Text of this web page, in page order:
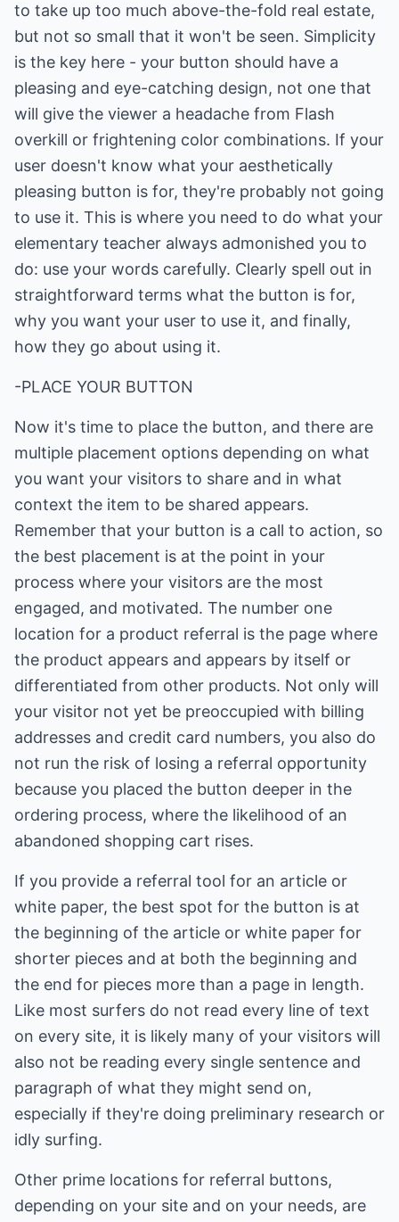
to take up too much above-the-fold real estate,
but not so small that it won't be seen. Simplicity
is the key here - your button should have a
pleasing and eye-catching design, not one that
will give the viewer a headache from Flash
overkill or frightening color combinations. If your
user doesn't know what your aesthetically
pleasing button is for, they're probably not going
to use it. This is where you need to do what your
elementary teacher always admonished you to
do: use your words carefully. Clearly spell out in
straightforward terms what the button is for,
why you want your user to use it, and finally,
how they go about using it.
-PLACE YOUR BUTTON
Now it's time to place the button, and there are
multiple placement options depending on what
you want your visitors to share and in what
context the item to be shared appears.
Remember that your button is a call to action, so
the best placement is at the point in your
process where your visitors are the most
engaged, and motivated. The number one
location for a product referral is the page where
the product appears and appears by itself or
differentiated from other products. Not only will
your visitor not yet be preoccupied with billing
addresses and credit card numbers, you also do
not run the risk of losing a referral opportunity
because you placed the button deeper in the
ordering process, where the likelihood of an
abandoned shopping cart rises.
If you provide a referral tool for an article or
white paper, the best spot for the button is at
the beginning of the article or white paper for
shorter pieces and at both the beginning and
the end for pieces more than a page in length.
Like most surfers do not read every line of text
on every site, it is likely many of your visitors will
also not be reading every single sentence and
paragraph of what they might send on,
especially if they're doing preliminary research or
idly surfing.
Other prime locations for referral buttons,
depending on your site and on your needs, are